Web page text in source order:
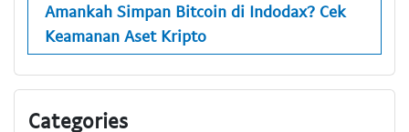
Amankah Simpan Bitcoin di Indodax? Cek
Keamanan Aset Kripto
Categories